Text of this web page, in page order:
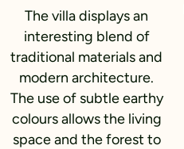
The villa displays an
interesting blend of
traditional materials and
modern architecture.
The use of subtle earthy
colours allows the living
space and the forest to